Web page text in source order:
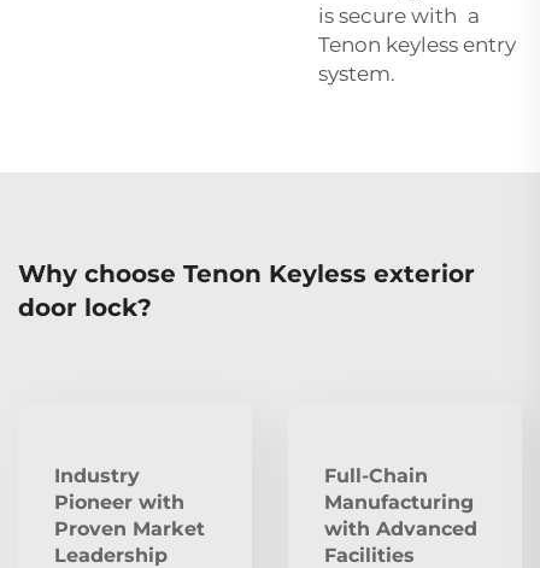
is secure with a
Tenon keyless entry
system.
Why choose Tenon Keyless exterior
door lock?
Industry
Pioneer with
Proven Market
Leadership
Full-Chain
Manufacturing
with Advanced
Facilities